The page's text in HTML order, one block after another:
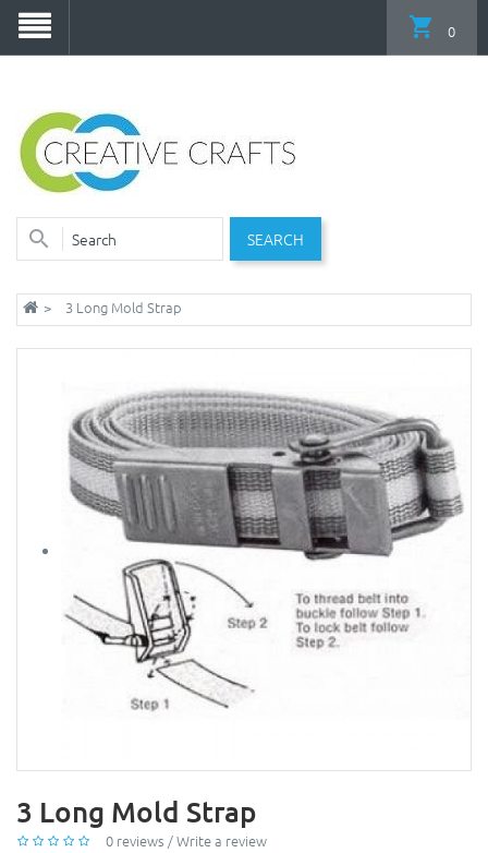
SEARCH
0
3 Long Mold Strap
3 Long Mold Strap
0 reviews /Write a review